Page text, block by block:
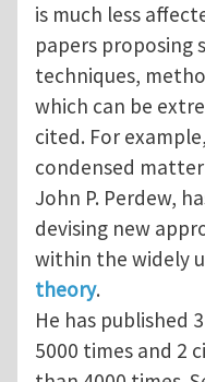
is much less
papers proposing
techniques,
which can be
cited. For
condensed
John P. Perdew,
devising new
within the widely
theory.
He has published
5000 times and 2